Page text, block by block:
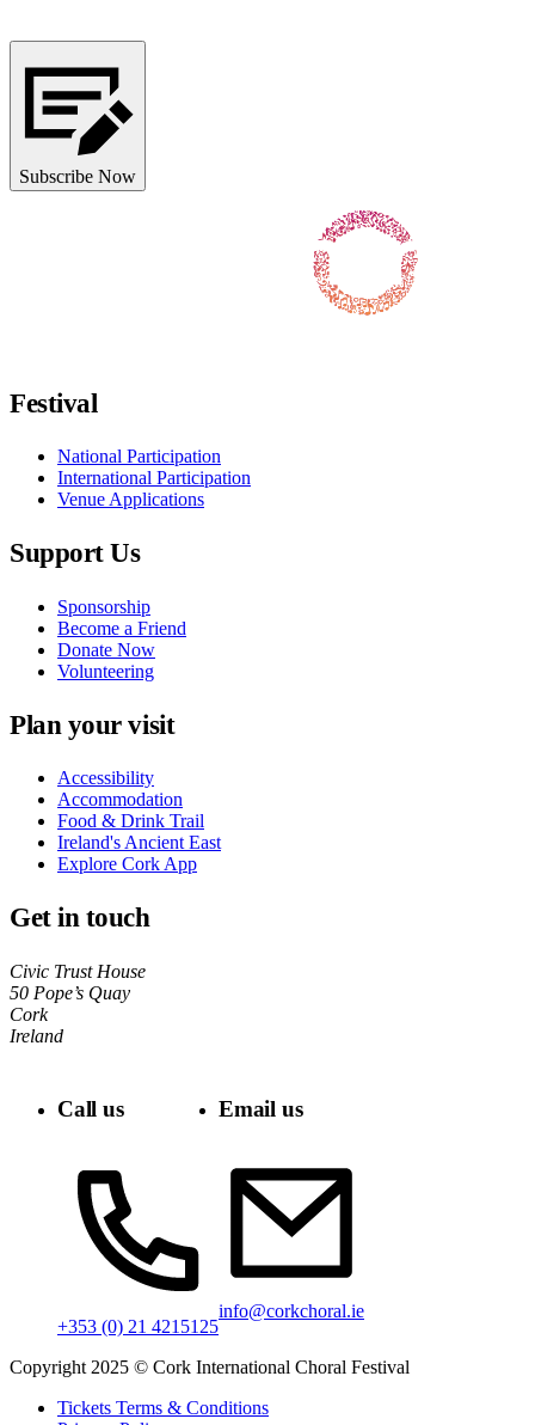
Subscribe Now
Festival
National Participation
International Participation
Venue Applications
Support Us
Sponsorship
Become a Friend
Donate Now
Volunteering
Plan your visit
Accessibility
Accommodation
Food & Drink Trail
Ireland's Ancient East
Explore Cork App
Get in touch
Civic Trust House
50 Pope’s Quay
Cork
Ireland
Call us
+353 (0) 21 4215125
Email us
info@corkchoral.ie
Copyright 2025 © Cork International Choral Festival
Tickets Terms & Conditions